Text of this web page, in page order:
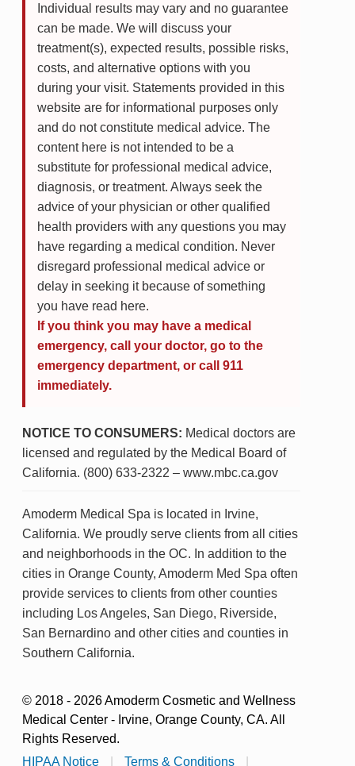
Individual results may vary and no guarantee
can be made. We will discuss your
treatment(s), expected results, possible risks,
costs, and alternative options with you
during your visit. Statements provided in this
website are for informational purposes only
and do not constitute medical advice. The
content here is not intended to be a
substitute for professional medical advice,
diagnosis, or treatment. Always seek the
advice of your physician or other qualified
health providers with any questions you may
have regarding a medical condition. Never
disregard professional medical advice or
delay in seeking it because of something
you have read here.
If you think you may have a medical
emergency, call your doctor, go to the
emergency department, or call 911
immediately.
NOTICE TO CONSUMERS: Medical doctors are
licensed and regulated by the Medical Board of
California. (800) 633-2322 – www.mbc.ca.gov
Amoderm Medical Spa is located in Irvine,
California. We proudly serve clients from all cities
and neighborhoods in the OC. In addition to the
cities in Orange County, Amoderm Med Spa often
provide services to clients from other counties
including Los Angeles, San Diego, Riverside,
San Bernardino and other cities and counties in
Southern California.
© 2018 - 2026 Amoderm Cosmetic and Wellness
Medical Center - Irvine, Orange County, CA. All
Rights Reserved.
HIPAA Notice
Terms & Conditions